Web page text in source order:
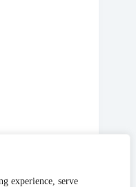
experience, serve
and sculptures.